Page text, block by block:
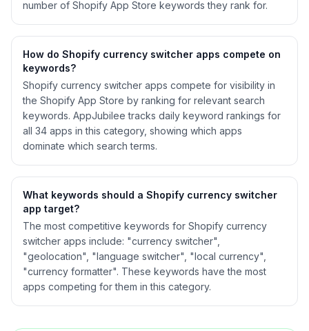
number of Shopify App Store keywords they rank for.
How do Shopify currency switcher apps compete on
keywords?
Shopify currency switcher apps compete for visibility in
the Shopify App Store by ranking for relevant search
keywords. AppJubilee tracks daily keyword rankings for
all 34 apps in this category, showing which apps
dominate which search terms.
What keywords should a Shopify currency switcher
app target?
The most competitive keywords for Shopify currency
switcher apps include: "currency switcher",
"geolocation", "language switcher", "local currency",
"currency formatter". These keywords have the most
apps competing for them in this category.